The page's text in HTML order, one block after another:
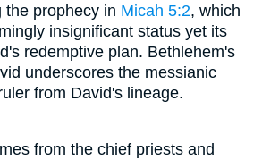
the prophecy in Micah 5:2, which
insignificant status yet its
redemptive plan. Bethlehem's
underscores the messianic
from David's lineage.
from the chief priests and